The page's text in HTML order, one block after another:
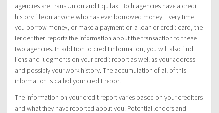
agencies are Trans Union and Equifax. Both agencies have a credit
history file on anyone who has ever borrowed money. Every time
you borrow money, or make a payment on a loan or credit card, the
lender then reports the information about the transaction to these
two agencies. In addition to credit information, you will also find
liens and judgments on your credit report as well as your address
and possibly your work history. The accumulation of all of this
information is called your credit report.
The information on your credit report varies based on your creditors
and what they have reported about you. Potential lenders and